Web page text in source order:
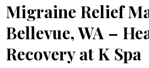
Migraine Relief
Bellevue, WA –
Recovery at K Spa